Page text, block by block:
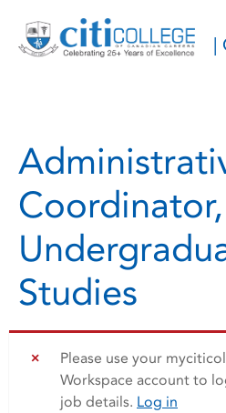
|
Coordinator,
Studies
Please use your
Workspace account to
job details. Log in